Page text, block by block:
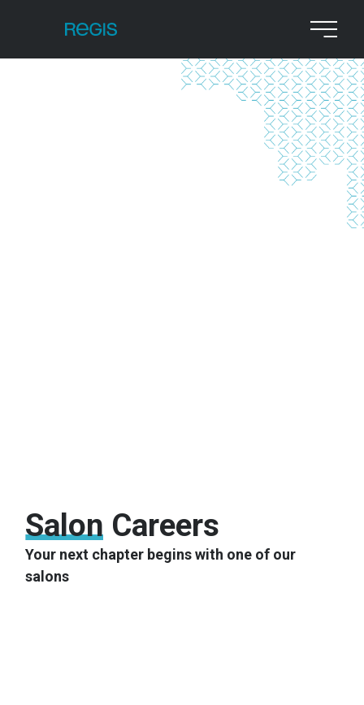
Salon Careers
Your next chapter begins with one of our
salons